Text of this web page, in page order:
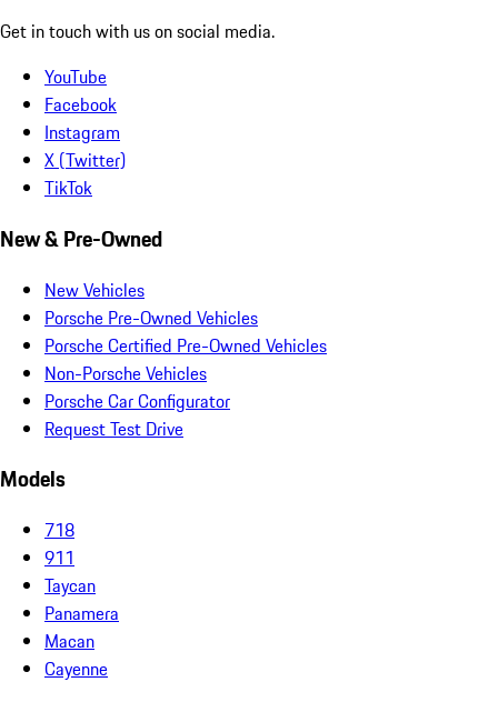
Get in touch with us on social media.
YouTube
Facebook
Instagram
X (Twitter)
TikTok
New & Pre-Owned
New Vehicles
Porsche Pre-Owned Vehicles
Porsche Certified Pre-Owned Vehicles
Non-Porsche Vehicles
Porsche Car Configurator
Request Test Drive
Models
718
911
Taycan
Panamera
Macan
Cayenne